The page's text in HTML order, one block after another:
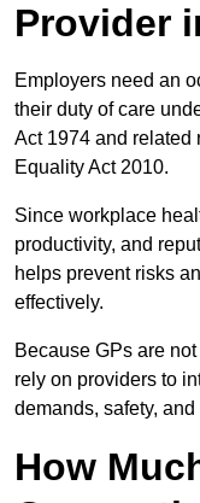
Provider
Employers need an
their duty of care
Act 1974 and related
Equality Act 2010.
Since workplace
productivity, and
helps prevent risks
effectively.
Because GPs are
rely on providers to
demands, safety,
How